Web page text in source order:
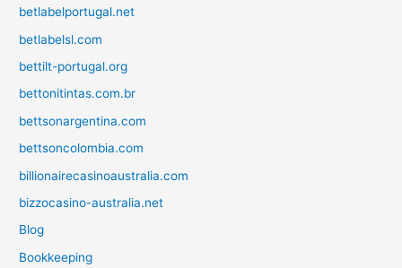
betlabelportugal.net
betlabelsl.com
bettilt-portugal.org
bettonitintas.com.br
bettsonargentina.com
bettsoncolombia.com
billionairecasinoaustralia.com
bizzocasino-australia.net
Blog
Bookkeeping